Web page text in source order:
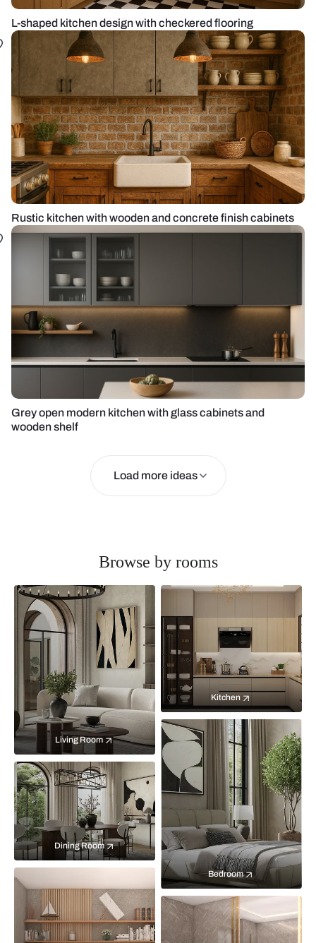
L-shaped kitchen design with checkered flooring
Rustic kitchen with wooden and concrete finish cabinets
Grey open modern kitchen with glass cabinets and
wooden shelf
Load more ideas
Browse by rooms
Living Room
Kitchen
Bedroom
Dining Room